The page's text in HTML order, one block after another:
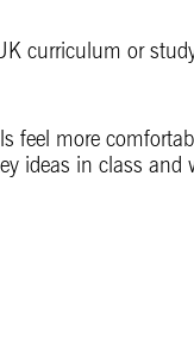
curriculum or
feel more
ideas in class